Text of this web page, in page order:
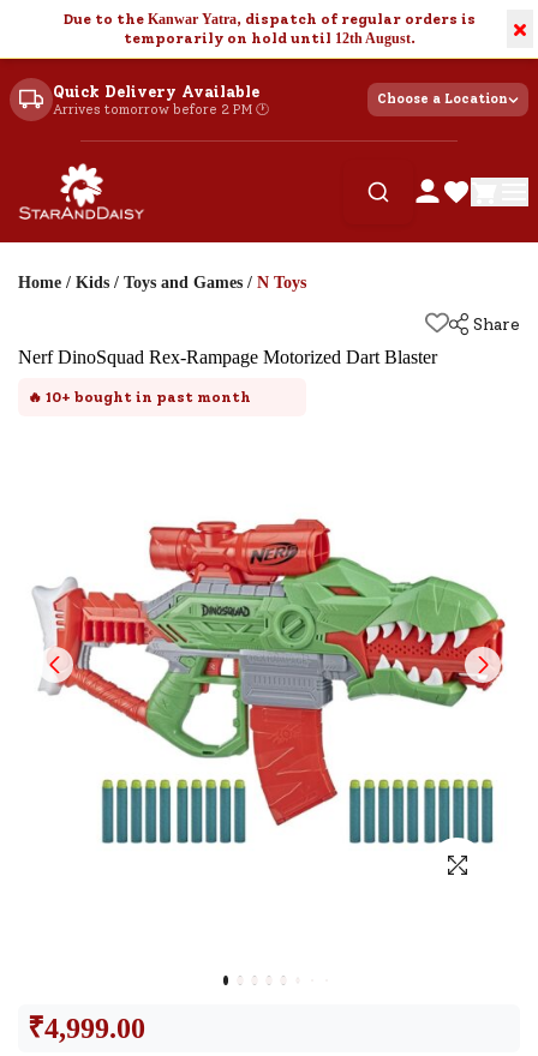
Due to the Kanwar Yatra, dispatch of regular orders is
temporarily on hold until 12th August. ×
Quick Delivery Available
Arrives tomorrow before 2 PM 🕐
Choose a Location
Home / Kids / Toys and Games / N Toys
Share
Nerf DinoSquad Rex-Rampage Motorized Dart Blaster
🔥 10+ bought in past month
₹4,999.00